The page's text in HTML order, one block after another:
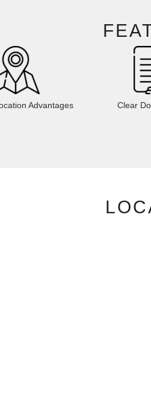
Advantages Clear